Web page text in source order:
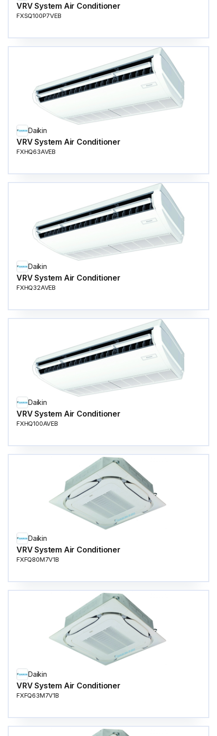
VRV System Air Conditioner
FXSQ100P7VEB
Daikin
VRV System Air Conditioner
FXHQ63AVEB
Daikin
VRV System Air Conditioner
FXHQ32AVEB
Daikin
VRV System Air Conditioner
FXHQ100AVEB
Daikin
VRV System Air Conditioner
FXFQ80M7V1B
Daikin
VRV System Air Conditioner
FXFQ63M7V1B